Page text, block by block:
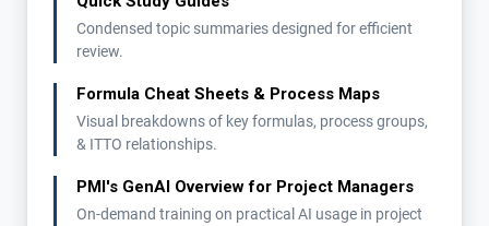
Condensed topic summaries designed for efficient
review.
Formula Cheat Sheets & Process Maps
Visual breakdowns of key formulas, process groups,
& ITTO relationships.
PMI's GenAI Overview for Project Managers
On-demand training on practical AI usage in project